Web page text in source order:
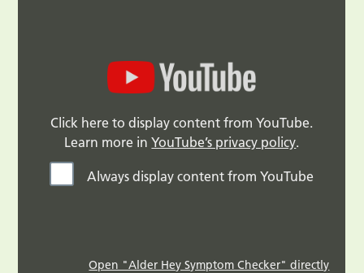
Click here to display content from YouTube.
Learn more inYouTube’s privacy policy.
Always display content from YouTube
Open "Alder Hey Symptom Checker" directly